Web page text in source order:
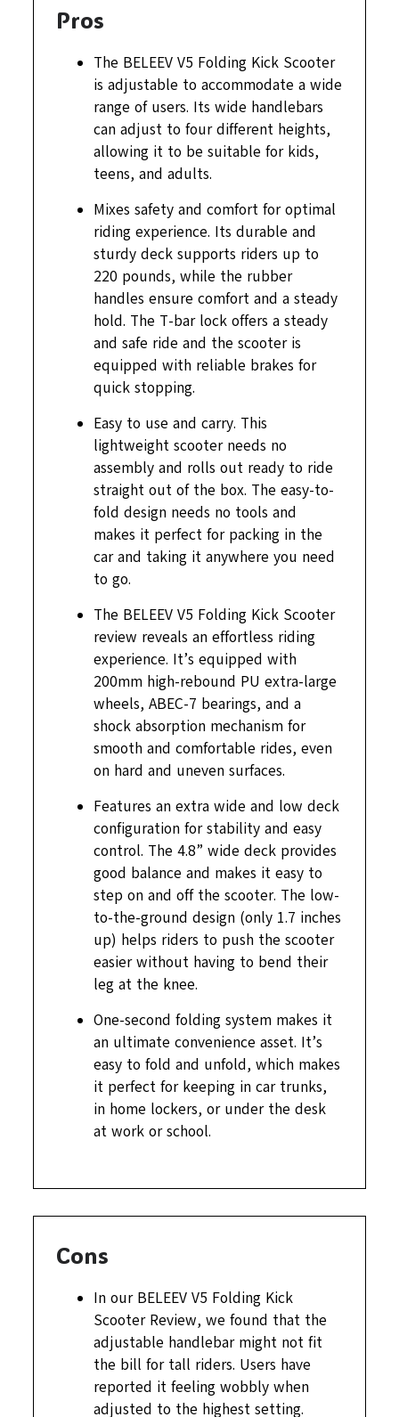
Pros
The BELEEV V5 Folding Kick Scooter
is adjustable to accommodate a wide
range of users. Its wide handlebars
can adjust to four different heights,
allowing it to be suitable for kids,
teens, and adults.
Mixes safety and comfort for optimal
riding experience. Its durable and
sturdy deck supports riders up to
220 pounds, while the rubber
handles ensure comfort and a steady
hold. The T-bar lock offers a steady
and safe ride and the scooter is
equipped with reliable brakes for
quick stopping.
Easy to use and carry. This
lightweight scooter needs no
assembly and rolls out ready to ride
straight out of the box. The easy-to-
fold design needs no tools and
makes it perfect for packing in the
car and taking it anywhere you need
to go.
The BELEEV V5 Folding Kick Scooter
review reveals an effortless riding
experience. It’s equipped with
200mm high-rebound PU extra-large
wheels, ABEC-7 bearings, and a
shock absorption mechanism for
smooth and comfortable rides, even
on hard and uneven surfaces.
Features an extra wide and low deck
configuration for stability and easy
control. The 4.8” wide deck provides
good balance and makes it easy to
step on and off the scooter. The low-
to-the-ground design (only 1.7 inches
up) helps riders to push the scooter
easier without having to bend their
leg at the knee.
One-second folding system makes it
an ultimate convenience asset. It’s
easy to fold and unfold, which makes
it perfect for keeping in car trunks,
in home lockers, or under the desk
at work or school.
Cons
In our BELEEV V5 Folding Kick
Scooter Review, we found that the
adjustable handlebar might not fit
the bill for tall riders. Users have
reported it feeling wobbly when
adjusted to the highest setting.